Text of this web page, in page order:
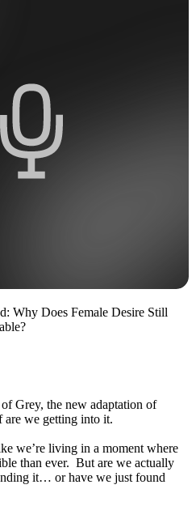
Why Does Female Desire Still
Grey, the new adaptation of
we getting into it.
we’re living in a moment where
than ever. But are we actually
it… or have we just found